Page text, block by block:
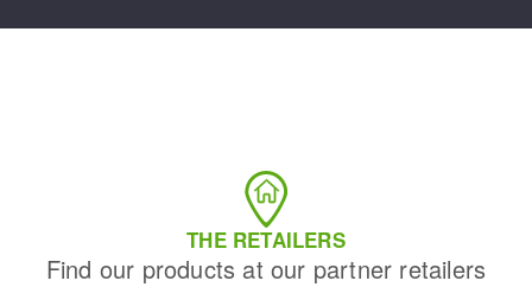
THE RETAILERS
Find our products at our partner retailers